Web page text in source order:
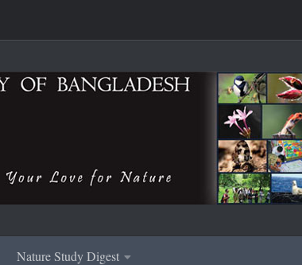
Nature Study Digest